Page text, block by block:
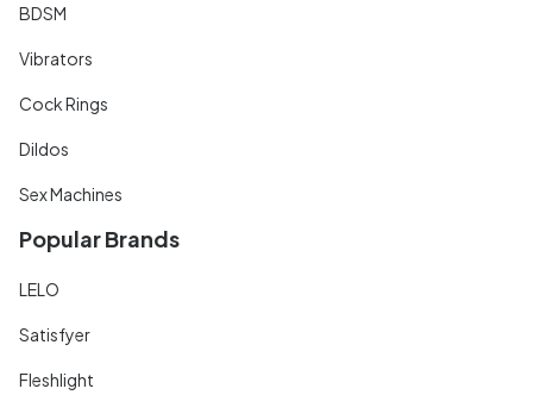
BDSM
Vibrators
Cock Rings
Dildos
Sex Machines
Popular Brands
LELO
Satisfyer
Fleshlight